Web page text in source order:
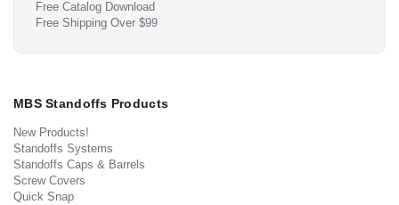
Free Catalog Download
Free Shipping Over $99
MBS Standoffs Products
New Products!
Standoffs Systems
Standoffs Caps & Barrels
Screw Covers
Quick Snap